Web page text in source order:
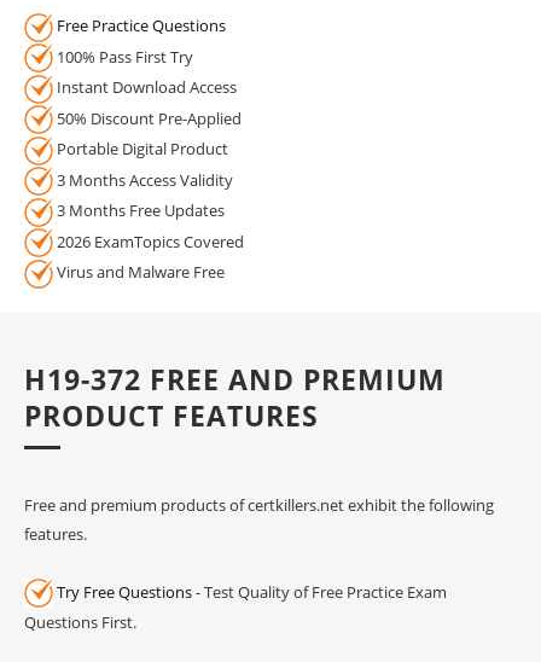
Free Practice Questions
100% Pass First Try
Instant Download Access
50% Discount Pre-Applied
Portable Digital Product
3 Months Access Validity
3 Months Free Updates
2026 ExamTopics Covered
Virus and Malware Free
H19-372 FREE AND PREMIUM
PRODUCT FEATURES
Free and premium products of certkillers.net exhibit the following
features.
Try Free Questions- Test Quality of Free Practice Exam
Questions First.